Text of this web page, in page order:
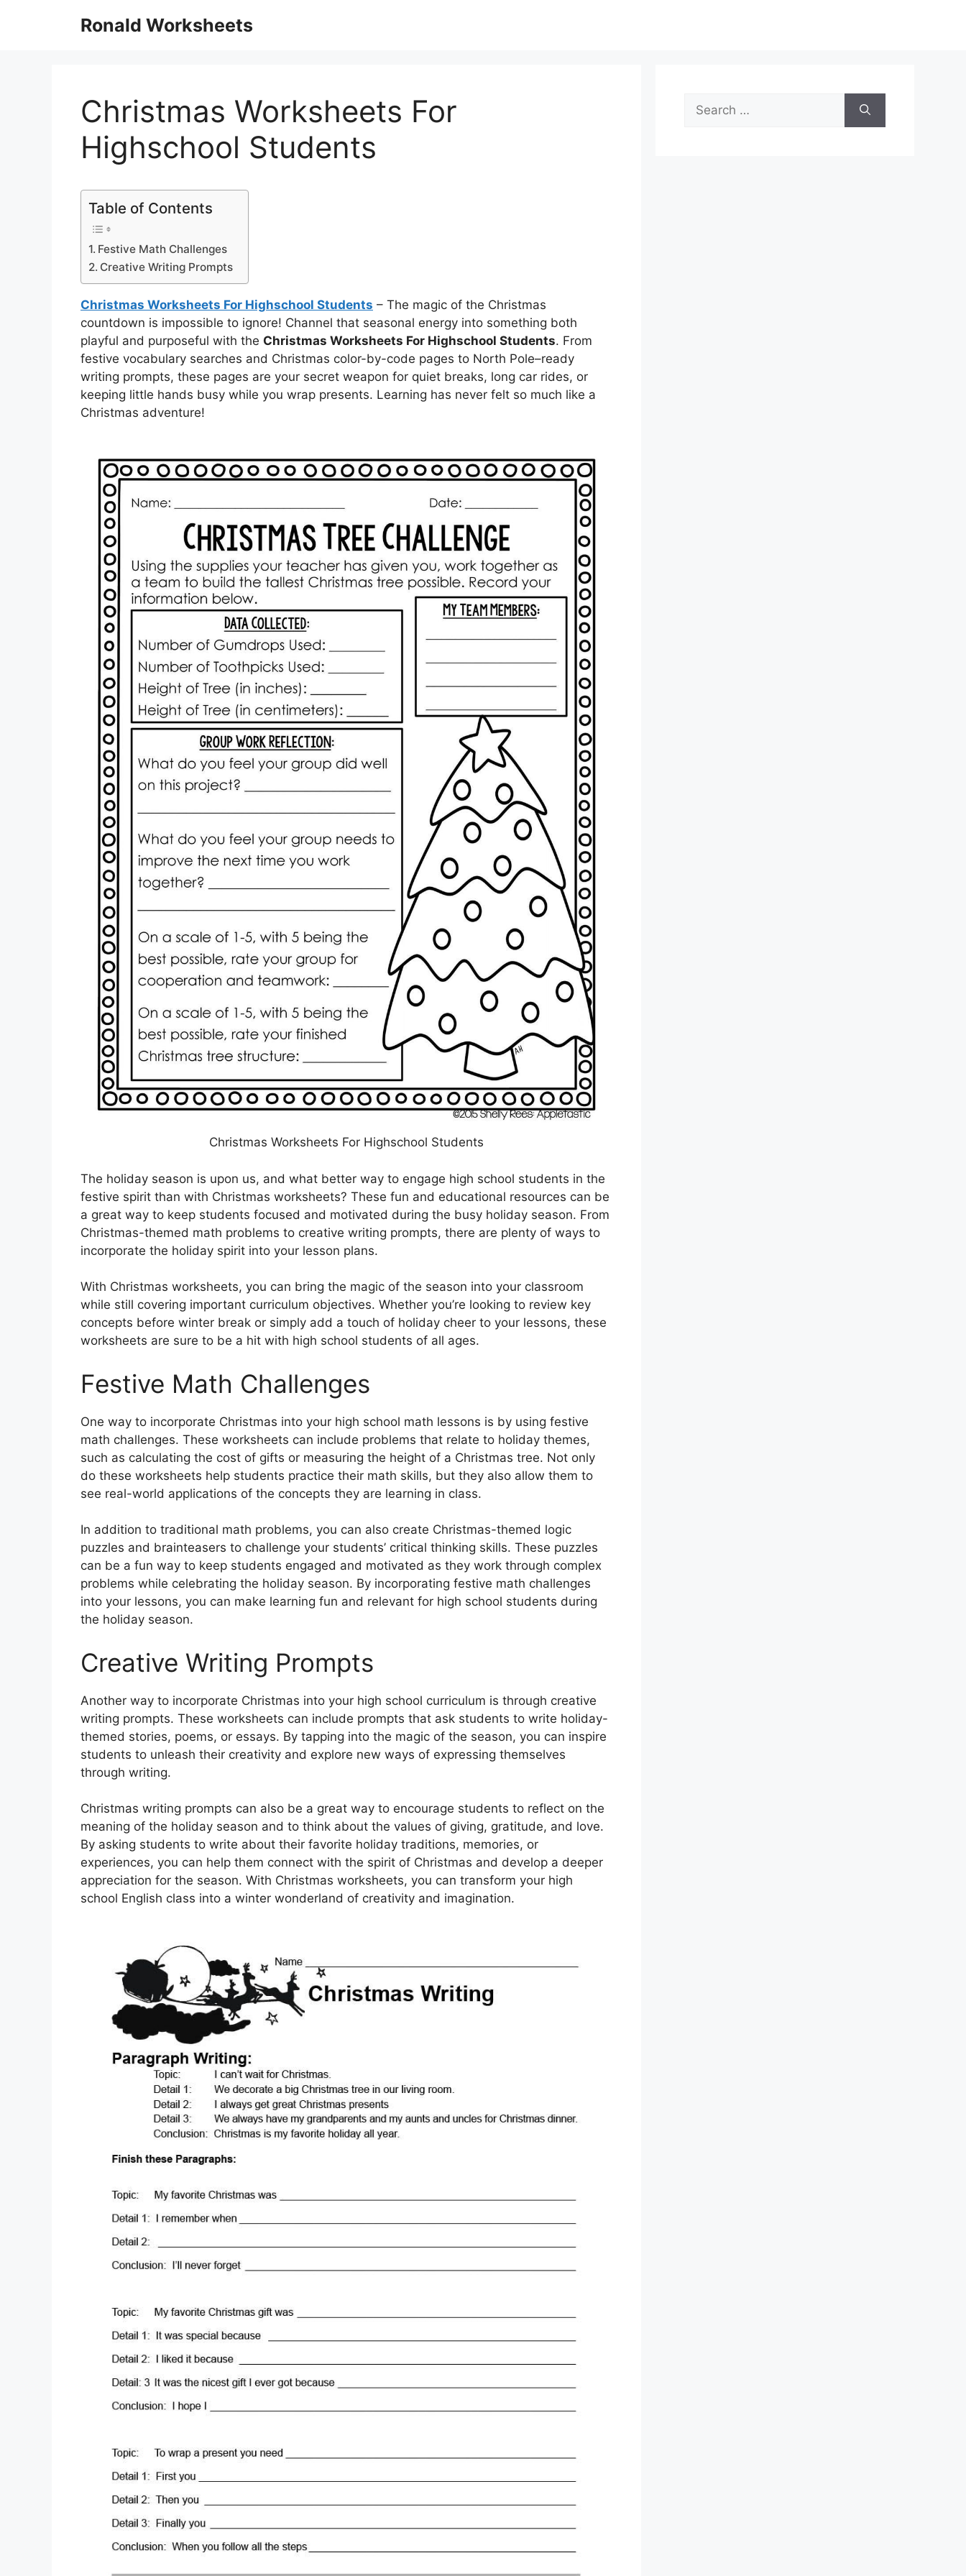
Ronald Worksheets
Christmas Worksheets For
Highschool Students
Table of Contents
Festive Math Challenges
Creative Writing Prompts
Christmas Worksheets For Highschool Students – The magic of the Christmas
countdown is impossible to ignore! Channel that seasonal energy into something both
playful and purposeful with the Christmas Worksheets For Highschool Students. From
festive vocabulary searches and Christmas color-by-code pages to North Pole–ready
writing prompts, these pages are your secret weapon for quiet breaks, long car rides, or
keeping little hands busy while you wrap presents. Learning has never felt so much like a
Christmas adventure!
Christmas Worksheets For Highschool Students
The holiday season is upon us, and what better way to engage high school students in the
festive spirit than with Christmas worksheets? These fun and educational resources can be
a great way to keep students focused and motivated during the busy holiday season. From
Christmas-themed math problems to creative writing prompts, there are plenty of ways to
incorporate the holiday spirit into your lesson plans.
With Christmas worksheets, you can bring the magic of the season into your classroom
while still covering important curriculum objectives. Whether you’re looking to review key
concepts before winter break or simply add a touch of holiday cheer to your lessons, these
worksheets are sure to be a hit with high school students of all ages.
Festive Math Challenges
One way to incorporate Christmas into your high school math lessons is by using festive
math challenges. These worksheets can include problems that relate to holiday themes,
such as calculating the cost of gifts or measuring the height of a Christmas tree. Not only
do these worksheets help students practice their math skills, but they also allow them to
see real-world applications of the concepts they are learning in class.
In addition to traditional math problems, you can also create Christmas-themed logic
puzzles and brainteasers to challenge your students’ critical thinking skills. These puzzles
can be a fun way to keep students engaged and motivated as they work through complex
problems while celebrating the holiday season. By incorporating festive math challenges
into your lessons, you can make learning fun and relevant for high school students during
the holiday season.
Creative Writing Prompts
Another way to incorporate Christmas into your high school curriculum is through creative
writing prompts. These worksheets can include prompts that ask students to write holiday-
themed stories, poems, or essays. By tapping into the magic of the season, you can inspire
students to unleash their creativity and explore new ways of expressing themselves
through writing.
Christmas writing prompts can also be a great way to encourage students to reflect on the
meaning of the holiday season and to think about the values of giving, gratitude, and love.
By asking students to write about their favorite holiday traditions, memories, or
experiences, you can help them connect with the spirit of Christmas and develop a deeper
appreciation for the season. With Christmas worksheets, you can transform your high
school English class into a winter wonderland of creativity and imagination.
Search
for: